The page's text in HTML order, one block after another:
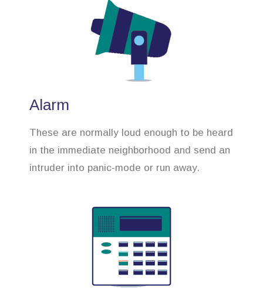
Alarm
These are normally loud enough to be heard
in the immediate neighborhood and send an
intruder into panic-mode or run away.